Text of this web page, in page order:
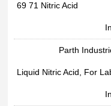
69 71 Nitric Acid
Parth
Liquid Nitric Acid, For